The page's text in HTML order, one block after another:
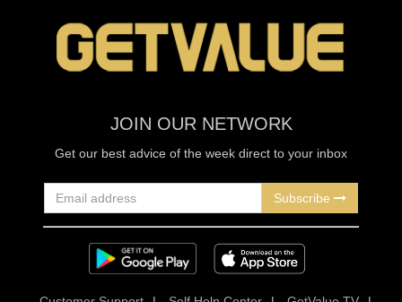
JOIN OUR NETWORK
Get our best advice of the week direct to your inbox
Subscribe